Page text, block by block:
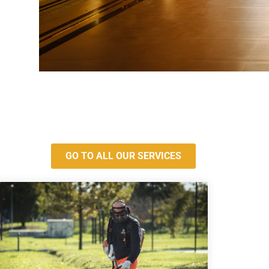
GO TO ALL OUR SERVICES